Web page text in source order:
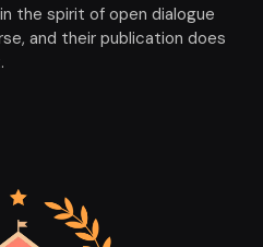
the spirit of open dialogue
and their publication does